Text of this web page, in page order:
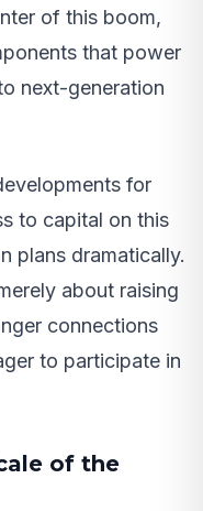
of this boom,
that power
next-generation
for
to capital on this
plans dramatically.
about raising
connections
to participate in
of the